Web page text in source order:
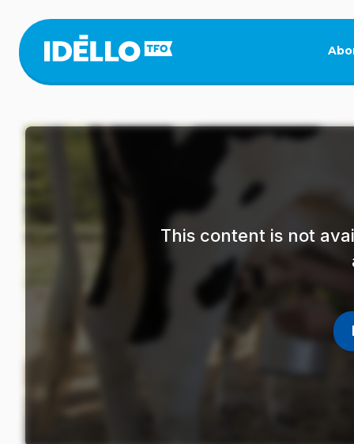
main
content
This content is not